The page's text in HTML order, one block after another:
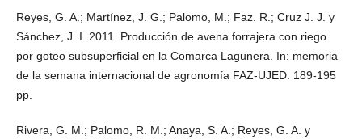
Reyes, G. A.; Martínez, J. G.; Palomo, M.; Faz. R.; Cruz J. J. y
Sánchez, J. I. 2011. Producción de avena forrajera con riego
por goteo subsuperficial en la Comarca Lagunera. In: memoria
de la semana internacional de agronomía FAZ-UJED. 189-195
pp.
Rivera, G. M.; Palomo, R. M.; Anaya, S. A.; Reyes, G. A. y